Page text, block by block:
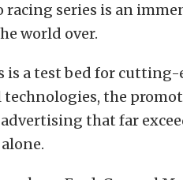
series is an
world over.
a test bed for cutting-
the
that far